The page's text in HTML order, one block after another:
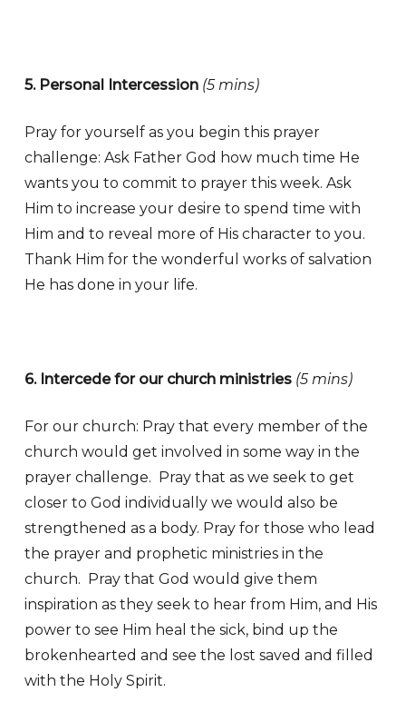
5. Personal Intercession (5 mins)
Pray for yourself as you begin this prayer
challenge: Ask Father God how much time He
wants you to commit to prayer this week. Ask
Him to increase your desire to spend time with
Him and to reveal more of His character to you.
Thank Him for the wonderful works of salvation
He has done in your life.
6. Intercede for our church ministries (5 mins)
For our church: Pray that every member of the
church would get involved in some way in the
prayer challenge. Pray that as we seek to get
closer to God individually we would also be
strengthened as a body. Pray for those who lead
the prayer and prophetic ministries in the
church. Pray that God would give them
inspiration as they seek to hear from Him, and His
power to see Him heal the sick, bind up the
brokenhearted and see the lost saved and filled
with the Holy Spirit.